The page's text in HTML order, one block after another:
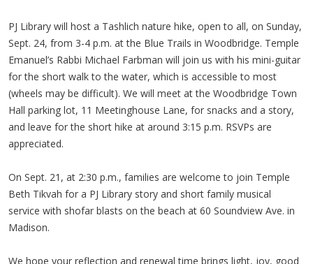
PJ Library will host a Tashlich nature hike, open to all, on Sunday,
Sept. 24, from 3-4 p.m. at the Blue Trails in Woodbridge. Temple
Emanuel’s Rabbi Michael Farbman will join us with his mini-guitar
for the short walk to the water, which is accessible to most
(wheels may be difficult). We will meet at the Woodbridge Town
Hall parking lot, 11 Meetinghouse Lane, for snacks and a story,
and leave for the short hike at around 3:15 p.m. RSVPs are
appreciated.
On Sept. 21, at 2:30 p.m., families are welcome to join Temple
Beth Tikvah for a PJ Library story and short family musical
service with shofar blasts on the beach at 60 Soundview Ave. in
Madison.
We hope your reflection and renewal time brings light, joy, good